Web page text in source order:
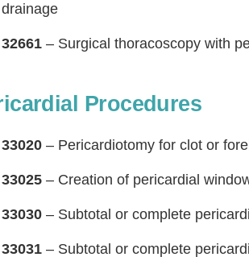
drainage
32661 – Surgical thoracoscopy with
Procedures
33020 – Pericardiotomy for clot or
33025 – Creation of pericardial
33030 – Subtotal or complete
33031 – Subtotal or complete